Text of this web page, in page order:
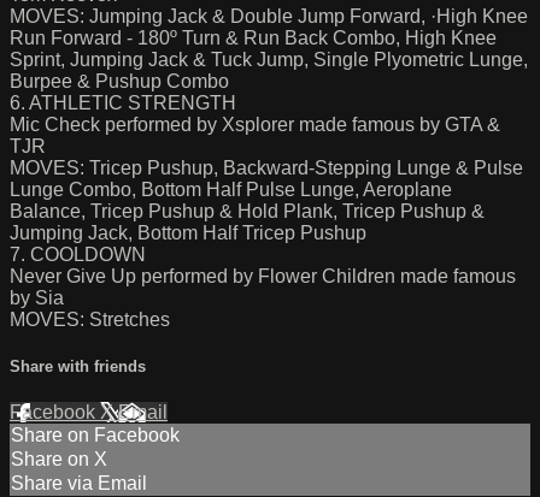
MOVES: Jumping Jack & Double Jump Forward, ·High Knee
Run Forward - 180º Turn & Run Back Combo, High Knee
Sprint, Jumping Jack & Tuck Jump, Single Plyometric Lunge,
Burpee & Pushup Combo
6. ATHLETIC STRENGTH
Mic Check performed by Xsplorer made famous by GTA &
TJR
MOVES: Tricep Pushup, Backward-Stepping Lunge & Pulse
Lunge Combo, Bottom Half Pulse Lunge, Aeroplane
Balance, Tricep Pushup & Hold Plank, Tricep Pushup &
Jumping Jack, Bottom Half Tricep Pushup
7. COOLDOWN
Never Give Up performed by Flower Children made famous
by Sia
MOVES: Stretches
Share with friends
Facebook XEmail
Share on Facebook
Share on X
Share via Email